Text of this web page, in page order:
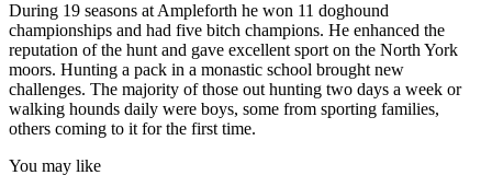
During 19 seasons at Ampleforth he won 11 doghound
championships and had five bitch champions. He enhanced the
reputation of the hunt and gave excellent sport on the North York
moors. Hunting a pack in a monastic school brought new
challenges. The majority of those out hunting two days a week or
walking hounds daily were boys, some from sporting families,
others coming to it for the first time.
You may like